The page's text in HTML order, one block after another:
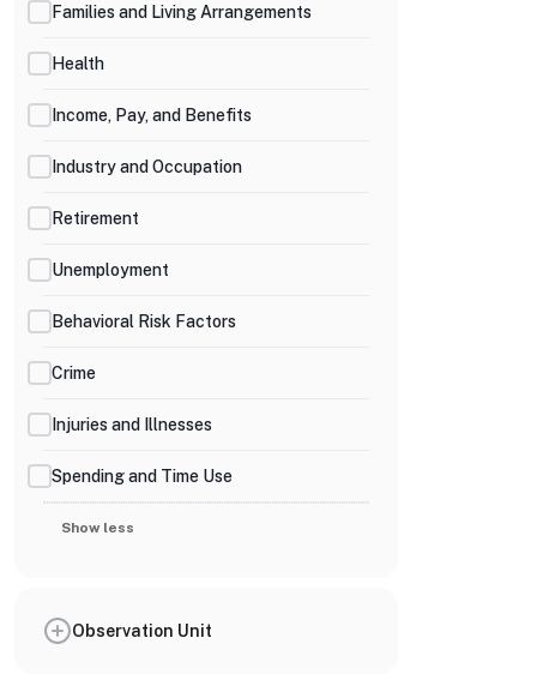
Families and Living Arrangements
Health
Income, Pay, and Benefits
Industry and Occupation
Retirement
Unemployment
Behavioral Risk Factors
Crime
Injuries and Illnesses
Spending and Time Use
Show less
Observation Unit